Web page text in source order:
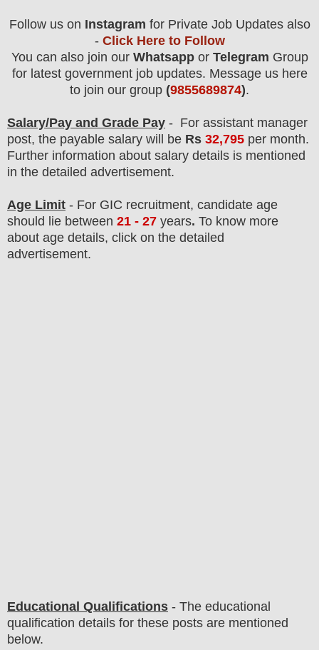
Follow us on Instagram for Private Job Updates also
- Click Here to Follow
You can also join our Whatsappor Telegram Group
for latest government job updates. Message us here
to join our group (9855689874).
Salary/Pay and Grade Pay - For assistant manager
post, the payable salary will be Rs 32,795 per month.
Further information about salary details is mentioned
in the detailed advertisement.
Age Limit - For GIC recruitment, candidate age
should lie between 21 - 27 years. To know more
about age details, click on the detailed
advertisement.
Educational Qualifications - The educational
qualification details for these posts are mentioned
below.